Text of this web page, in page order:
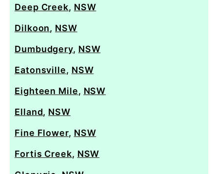
Deep Creek, NSW
Dilkoon, NSW
Dumbudgery, NSW
Eatonsville, NSW
Eighteen Mile, NSW
Elland, NSW
Fine Flower, NSW
Fortis Creek, NSW